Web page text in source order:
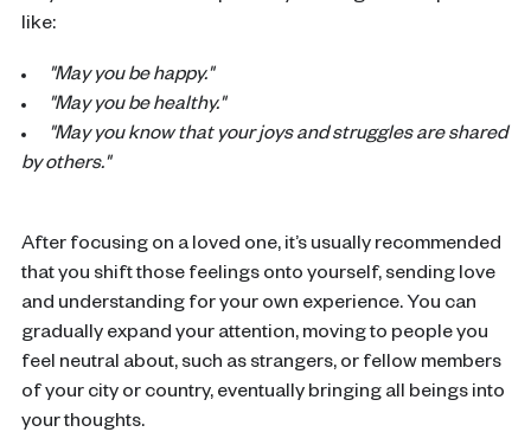
like:
"May you be happy."
"May you be healthy."
"May you know that your joys and struggles are shared
by others."
After focusing on a loved one, it’s usually recommended
that you shift those feelings onto yourself, sending love
and understanding for your own experience. You can
gradually expand your attention, moving to people you
feel neutral about, such as strangers, or fellow members
of your city or country, eventually bringing all beings into
your thoughts.